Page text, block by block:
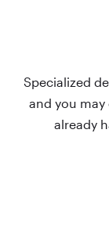
Specialized
and you
already